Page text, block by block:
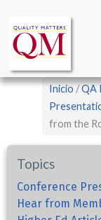
contenido
principal
navigation
de
a
la
Inicio QA
from the
Topics
Conference
Hear from